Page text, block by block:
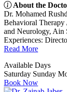
About the
Dr. Mohamed
Behavioral Therapy
and Neurology, Ain
Experiences:
Read More
Available Days
Saturday Sunday
Book Now